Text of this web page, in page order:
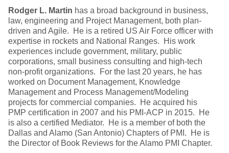
Rodger L. Martin has a broad background in business,
law, engineering and Project Management, both plan-
driven and Agile. He is a retired US Air Force officer with
expertise in rockets and National Ranges. His work
experiences include government, military, public
corporations, small business consulting and high-tech
non-profit organizations. For the last 20 years, he has
worked on Document Management, Knowledge
Management and Process Management/Modeling
projects for commercial companies. He acquired his
PMP certification in 2007 and his PMI-ACP in 2015. He
is also a certified Mediator. He is a member of both the
Dallas and Alamo (San Antonio) Chapters of PMI. He is
the Director of Book Reviews for the Alamo PMI Chapter.